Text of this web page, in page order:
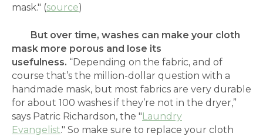
mask." (source)
But over time, washes can make your cloth
mask more porous and lose its
usefulness. “Depending on the fabric, and of
course that’s the million-dollar question with a
handmade mask, but most fabrics are very durable
for about 100 washes if they’re not in the dryer,”
says Patric Richardson, the "Laundry
Evangelist." So make sure to replace your cloth